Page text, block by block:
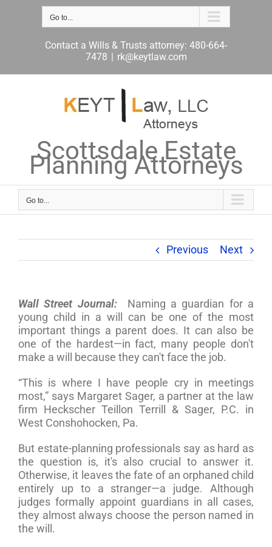
Go to...
Contact a Wills & Trusts attorney: 480-664-
7478 | rk@keytlaw.com
Scottsdale Estate
Planning Attorneys
Go to...
Previous Next
Wall Street Journal: Naming a guardian for a
young child in a will can be one of the most
important things a parent does. It can also be
one of the hardest—in fact, many people don't
make a will because they can't face the job.
“This is where I have people cry in meetings
most,” says Margaret Sager, a partner at the law
firm Heckscher Teillon Terrill & Sager, P.C. in
West Conshohocken, Pa.
But estate-planning professionals say as hard as
the question is, it's also crucial to answer it.
Otherwise, it leaves the fate of an orphaned child
entirely up to a stranger—a judge. Although
judges formally appoint guardians in all cases,
they almost always choose the person named in
the will.